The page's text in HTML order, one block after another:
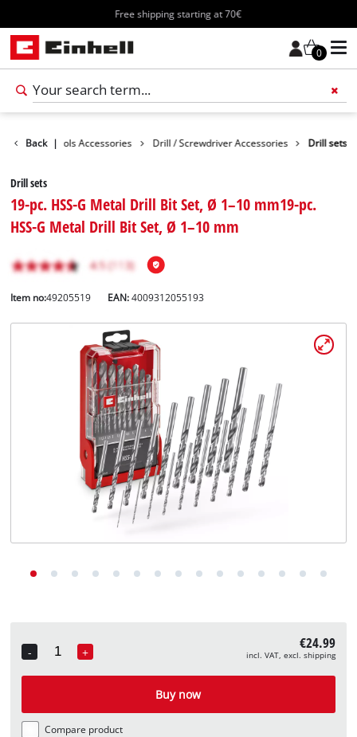
Free shipping starting at 70€
0
Back |Tools Accessories Drill / Screwdriver Accessories Drill sets
Drill sets
19-pc. HSS-G Metal Drill Bit Set, Ø 1–10 mm19-pc.
HSS-G Metal Drill Bit Set, Ø 1–10 mm
Item no:49205519 EAN:4009312055193
-
Quantity
+ €24.99
incl. VAT, excl. shipping
Buy now
Compare product